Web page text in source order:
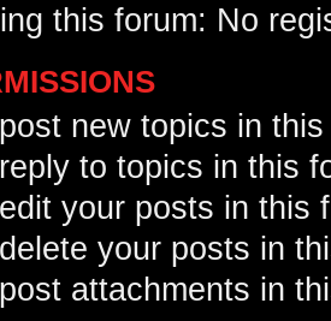
this forum: No
post new topics in
reply to topics in this
edit your posts in this
delete your posts in
post attachments in